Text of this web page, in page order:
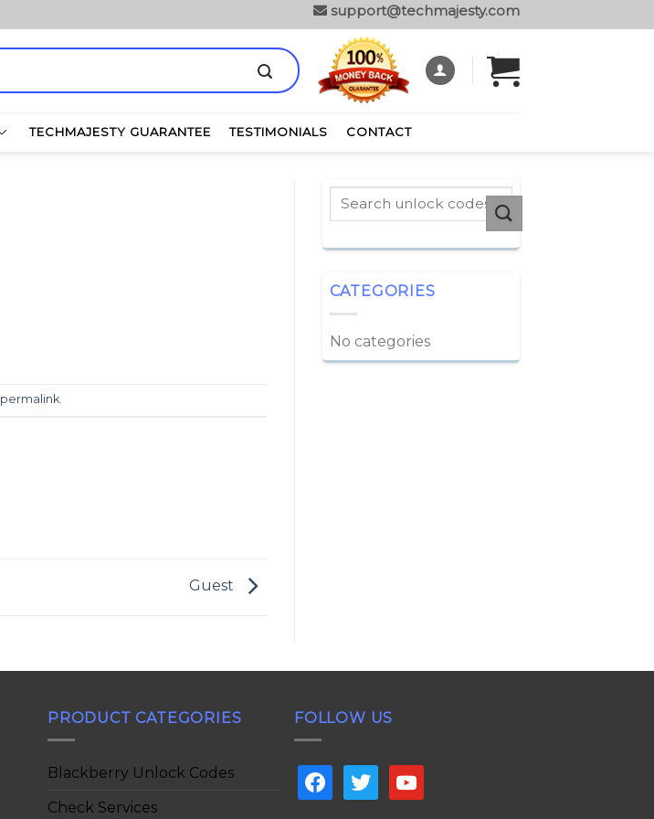
support@techmajesty.com
TECHMAJESTY GUARANTEE TESTIMONIALS CONTACT
permalink.
Guest
CATEGORIES
No categories
PRODUCT CATEGORIES
Blackberry Unlock Codes
Check Services
FOLLOW US
facebooktwitter youtube